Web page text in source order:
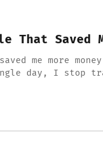
That Saved
me more
day, I stop